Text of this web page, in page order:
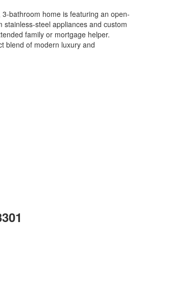
bathroom home is featuring an open-
steel appliances and custom
family or mortgage helper.
blend of modern luxury and